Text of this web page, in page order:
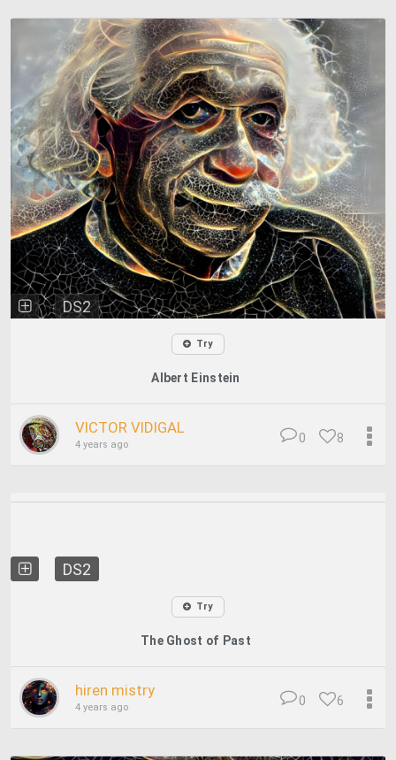
DS2
Try
Albert Einstein
VICTOR VIDIGAL
4 years ago 8
0
DS2
Try
The Ghost of Past
hiren mistry
4 years ago 6
0